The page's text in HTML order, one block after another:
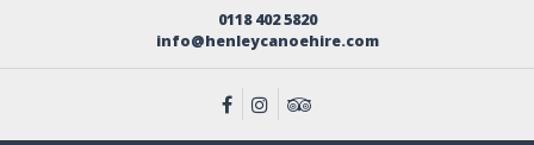
0118 402 5820
info@henleycanoehire.com